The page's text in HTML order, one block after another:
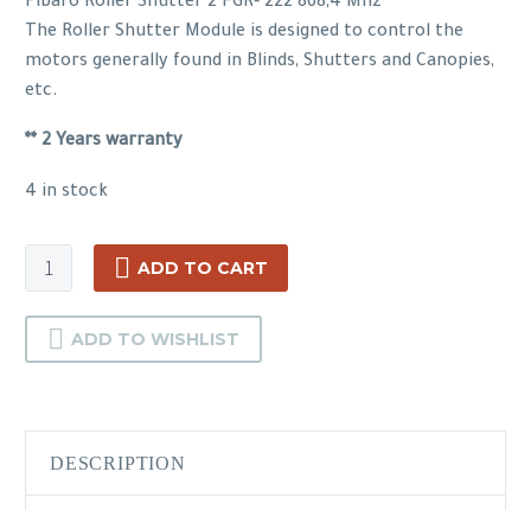
The Roller Shutter Module is designed to control the
motors generally found in Blinds, Shutters and Canopies,
etc.
** 2 Years warranty
4 in stock
Fibaro
Roller
Shutter
quantity
ADD TO CART
ADD TO WISHLIST
DESCRIPTION